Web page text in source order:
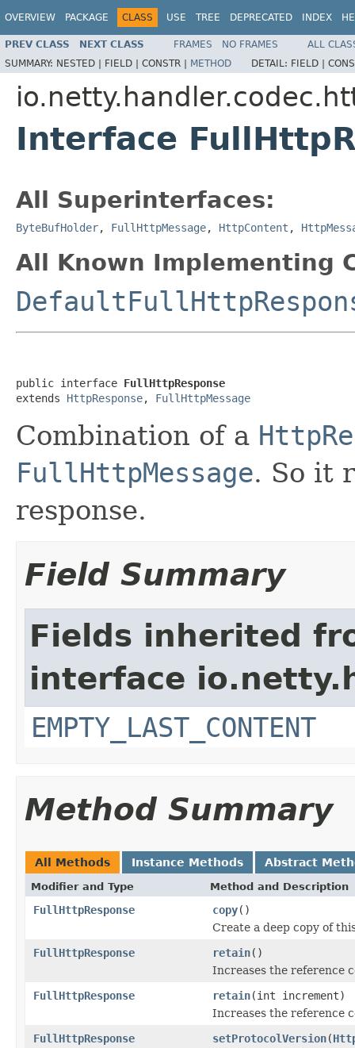
OVERVIEW PACKAGE CLASS USE TREE DEPRECATED INDEX
PREV CLASS NEXT CLASS FRAMES NO FRAMES
ALL
SUMMARY: NESTED | FIELD | CONSTR | METHOD DETAIL: FIELD |
Interface
All Superinterfaces:
ByteBufHolder, FullHttpMessage, HttpContent ,
All Known Implementing
public interface FullHttpResponse
extends HttpResponse, FullHttpMessage
Combination of a
FullHttpMessage. So it
response.
Field Summary
Fields inherited
interface
EMPTY_LAST_CONTENT
Method Summary
All Methods Instance Methods Abstract
Modifier and Type Method and Description
FullHttpResponse copy()
Create a deep copy of
FullHttpResponse
retain()
Increases the reference
FullHttpResponse
retain(int increment)
Increases the reference
FullHttpResponse
setProtocolVersion(